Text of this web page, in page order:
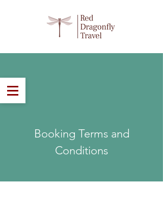
Booking Terms and
Conditions